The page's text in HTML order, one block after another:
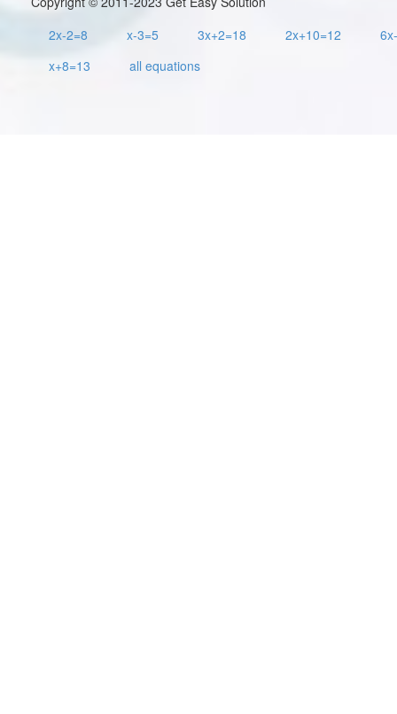
2x-2=8
x-3=5 3x+2=18 2x+10=12
x+8=13
all equations